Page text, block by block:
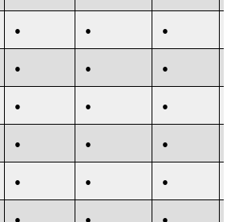
● ● ●
● ● ●
● ● ●
● ● ●
● ● ●
● ● ●